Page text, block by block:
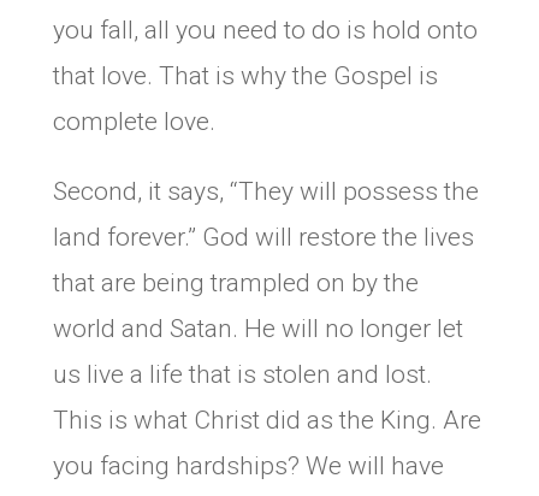
you fall, all you need to do is hold onto
that love. That is why the Gospel is
complete love.
Second, it says, “They will possess the
land forever.” God will restore the lives
that are being trampled on by the
world and Satan. He will no longer let
us live a life that is stolen and lost.
This is what Christ did as the King. Are
you facing hardships? We will have